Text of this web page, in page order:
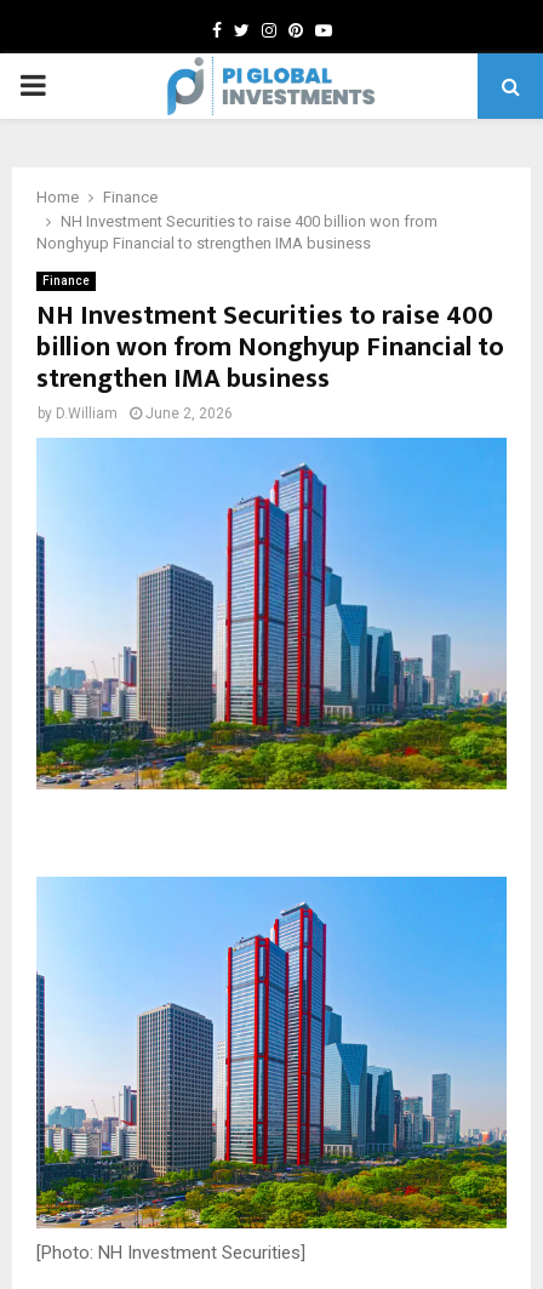
Facebook
TwitterInstagram
Pinterest
Youtube
PRIMARY
Home
Finance
NH Investment Securities to raise 400 billion won from
Nonghyup Financial to strengthen IMA business
Finance
NH Investment Securities to raise 400
billion won from Nonghyup Financial to
strengthen IMA business
by D.William June 2, 2026
[Photo: NH Investment Securities]